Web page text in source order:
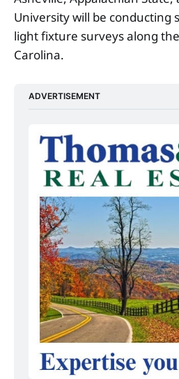
University will be conducting
light fixture surveys along
Carolina.
ADVERTISEMENT